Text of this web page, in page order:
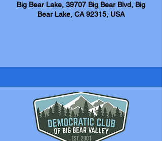
Big Bear Lake, 39707 Big Bear Blvd, Big
Bear Lake, CA 92315, USA